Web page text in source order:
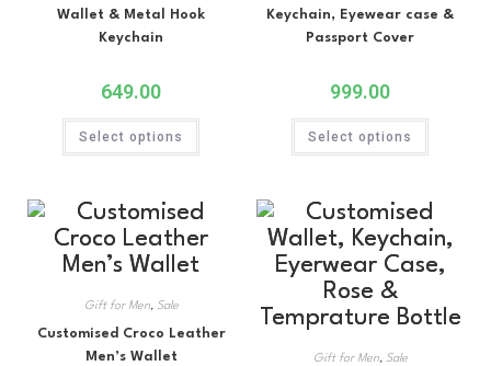
Wallet & Metal Hook
Keychain
649.00
Select options
Keychain, Eyewear case &
Passport Cover
999.00
Select options
Gift for Men, Sale
Customised Croco Leather
Men’s Wallet
Gift for Men, Sale